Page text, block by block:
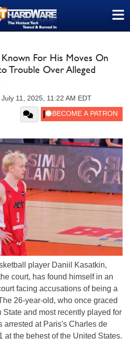
≡
Known For His Moves On
Trouble Over Alleged
July 11, 2025, 11:22 AM EDT
player Daniil Kasatkin,
court, has found himself in an
facing accusations of being a
26-year-old, who once graced
State and most recently played for
arrested at Paris's Charles de
at the behest of the United States.